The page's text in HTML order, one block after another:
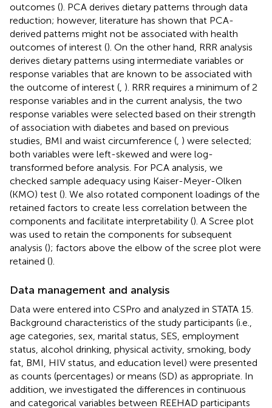
outcomes (). PCA derives dietary patterns through data
reduction; however, literature has shown that PCA-
derived patterns might not be associated with health
outcomes of interest (). On the other hand, RRR analysis
derives dietary patterns using intermediate variables or
response variables that are known to be associated with
the outcome of interest ( ). RRR requires a minimum of 2
response variables and in the current analysis, the two
response variables were selected based on their strength
of association with diabetes and based on previous
studies, BMI and waist circumference ( ) were selected;
both variables were left-skewed and were log-
transformed before analysis. For PCA analysis, we
checked sample adequacy using Kaiser-Meyer-Olken
(KMO) test (). We also rotated component loadings of the
retained factors to create less correlation between the
components and facilitate interpretability (). A Scree plot
was used to retain the components for subsequent
analysis (); factors above the elbow of the scree plot were
retained ().
Data management and analysis
Data were entered into CSPro and analyzed in STATA 15.
Background characteristics of the study participants (i.e.,
age categories, sex, marital status, SES, employment
status, alcohol drinking, physical activity, smoking, body
fat, BMI, HIV status, and education level) were presented
as counts (percentages) or means (SD) as appropriate. In
addition, we investigated the differences in continuous
and categorical variables between REEHAD participants